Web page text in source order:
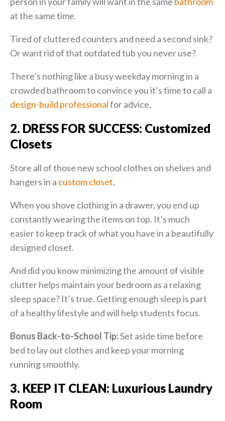
at the same time.
Tired of cluttered counters and need a second sink?
Or want rid of that outdated tub you never use?
There’s nothing like a busy weekday morning in a
crowded bathroom to convince you it’s time to call a
design-build professionalfor advice.
2. DRESS FOR SUCCESS: Customized
Closets
Store all of those new school clothes on shelves and
hangers in a custom closet.
When you shove clothing in a drawer, you end up
constantly wearing the items on top. It’s much
easier to keep track of what you have in a beautifully
designed closet.
And did you know minimizing the amount of visible
clutter helps maintain your bedroom as a relaxing
sleep space? It’s true. Getting enough sleep is part
of a healthy lifestyle and will help students focus.
Bonus Back-to-School Tip:Set aside time before
bed to lay out clothes and keep your morning
running smoothly.
3. KEEP IT CLEAN: Luxurious Laundry
Room